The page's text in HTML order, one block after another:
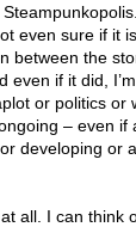
even sure if it
between the
even if it did,
or politics or
– even if
developing or
all. I can think